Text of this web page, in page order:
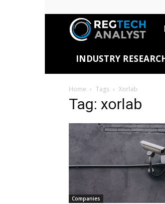
INDUSTRY
Home Tags Xorlab
Tag: xorlab
Companies